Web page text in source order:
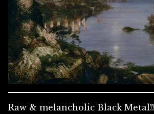
Raw & melancholic Black Metal!!